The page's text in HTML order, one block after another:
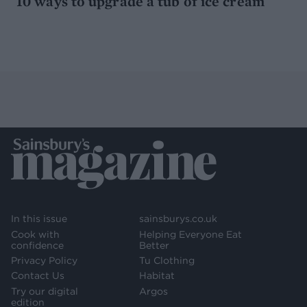
In this issue
Cook with
confidence
Privacy Policy
Contact Us
Try our digital
edition
sainsburys.co.uk
Helping Everyone Eat
Better
Tu Clothing
Habitat
Argos